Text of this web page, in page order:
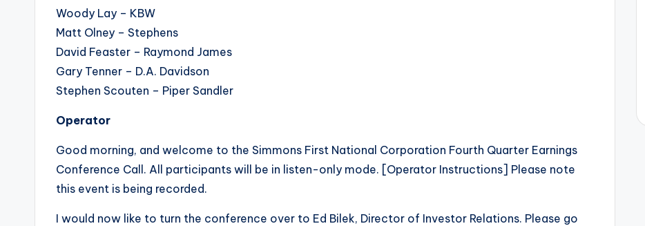
Woody Lay – KBW
Matt Olney – Stephens
David Feaster – Raymond James
Gary Tenner – D.A. Davidson
Stephen Scouten – Piper Sandler
Operator
Good morning, and welcome to the Simmons First National Corporation Fourth Quarter Earnings
Conference Call. All participants will be in listen-only mode. [Operator Instructions] Please note
this event is being recorded.
I would now like to turn the conference over to Ed Bilek, Director of Investor Relations. Please go